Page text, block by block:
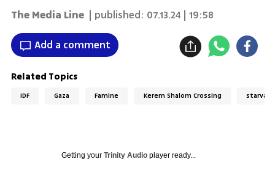
The Media Line | published: 07.13.24 | 19:58
Add a comment
Related Topics
IDF Gaza Famine Kerem Shalom Crossing
Getting your Trinity Audioplayer ready...